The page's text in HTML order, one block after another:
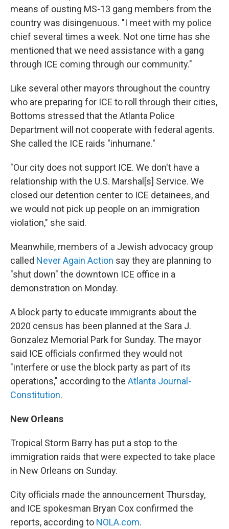
means of ousting MS-13 gang members from the
country was disingenuous. "I meet with my police
chief several times a week. Not one time has she
mentioned that we need assistance with a gang
through ICE coming through our community."
Like several other mayors throughout the country
who are preparing for ICE to roll through their cities,
Bottoms stressed that the Atlanta Police
Department will not cooperate with federal agents.
She called the ICE raids "inhumane."
"Our city does not support ICE. We don't have a
relationship with the U.S. Marshal[s] Service. We
closed our detention center to ICE detainees, and
we would not pick up people on an immigration
violation," she said.
Meanwhile, members of a Jewish advocacy group
called Never Again Action say they are planning to
"shut down" the downtown ICE office in a
demonstration on Monday.
A block party to educate immigrants about the
2020 census has been planned at the Sara J.
Gonzalez Memorial Park for Sunday. The mayor
said ICE officials confirmed they would not
"interfere or use the block party as part of its
operations," according to the Atlanta Journal-
Constitution.
New Orleans
Tropical Storm Barry has put a stop to the
immigration raids that were expected to take place
in New Orleans on Sunday.
City officials made the announcement Thursday,
and ICE spokesman Bryan Cox confirmed the
reports, according to NOLA.com.